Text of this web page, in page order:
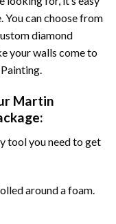
can choose from
diamond
your walls come to
.
Martin
tool you need to get
around a foam.